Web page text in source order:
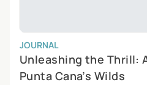
JOURNAL
Unleashing the Thrill:
Punta Cana’s Wilds